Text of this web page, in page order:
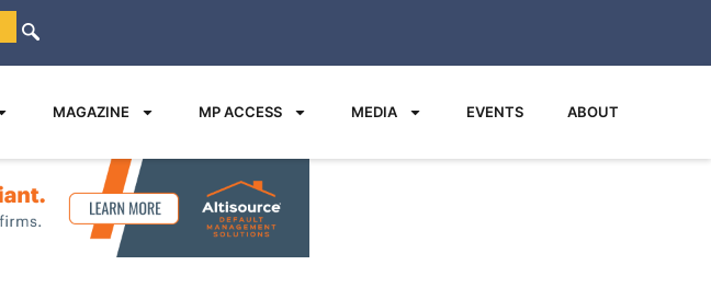
MAGAZINE MP ACCESS MEDIA EVENTS ABOUT